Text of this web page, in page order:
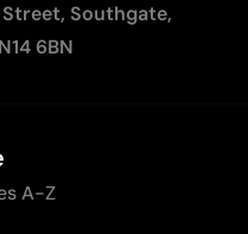
Southgate,
6BN
A-Z